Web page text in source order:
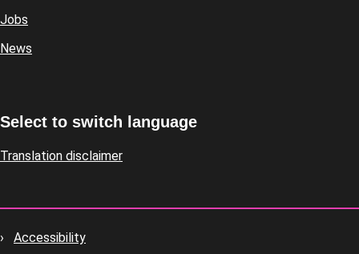
Jobs
News
Select to switch language
Translation disclaimer
Footer
Accessibility